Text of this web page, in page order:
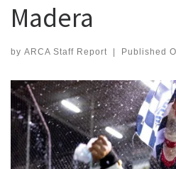
Madera
by ARCA Staff Report Published